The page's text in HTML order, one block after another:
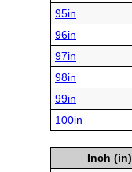
95in
96in
97in
98in
99in
100in
Inch (in)